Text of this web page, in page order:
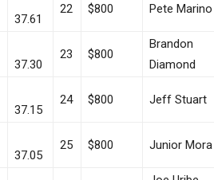
37.61
22 $800 Pete Marino
37.30
23 $800
Brandon
Diamond
37.15
24 $800 Jeff Stuart
37.05
25 $800 Junior Mora